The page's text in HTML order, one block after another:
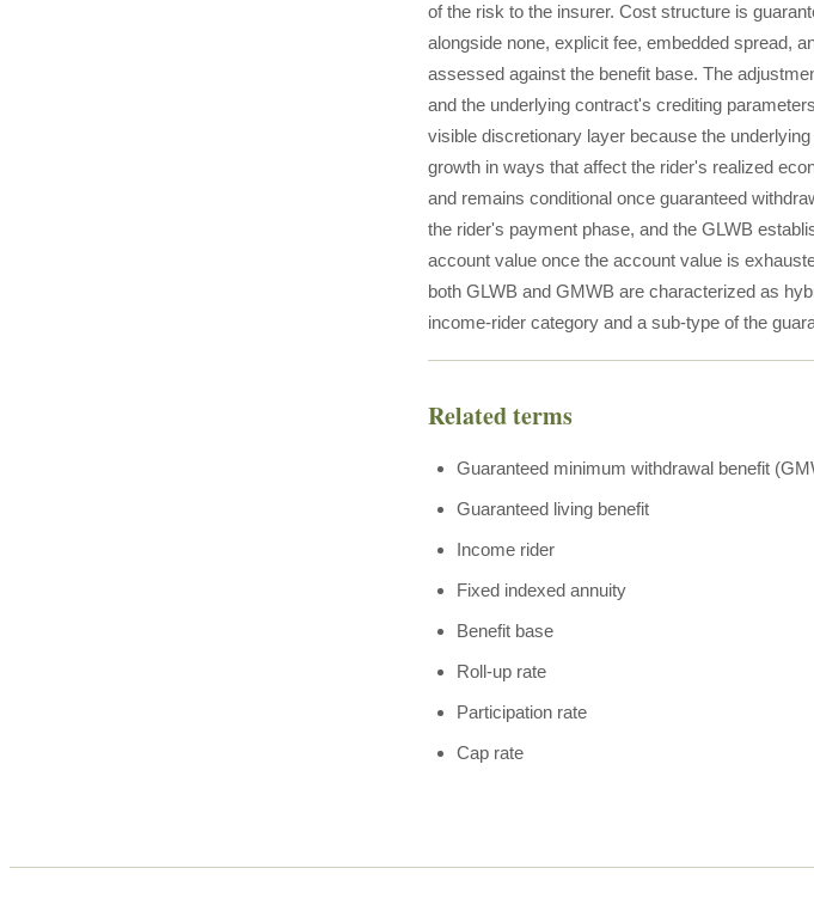
of the risk to the insurer. Cost structure is
alongside none, explicit fee, embedded spread,
assessed against the benefit base. The
and the underlying contract's crediting
visible discretionary layer because the
growth in ways that affect the rider's realized
and remains conditional once guaranteed
the rider's payment phase, and the GLWB
account value once the account value is
both GLWB and GMWB are characterized as
income-rider category and a sub-type of the
Related terms
Guaranteed minimum withdrawal benefit
Guaranteed living benefit
Income rider
Fixed indexed annuity
Benefit base
Roll-up rate
Participation rate
Cap rate